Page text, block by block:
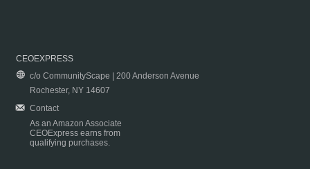
CEOEXPRESS
c/o CommunityScape | 200 Anderson Avenue
Rochester, NY 14607
Contact
As an Amazon Associate
CEOExpress earns from
qualifying purchases.